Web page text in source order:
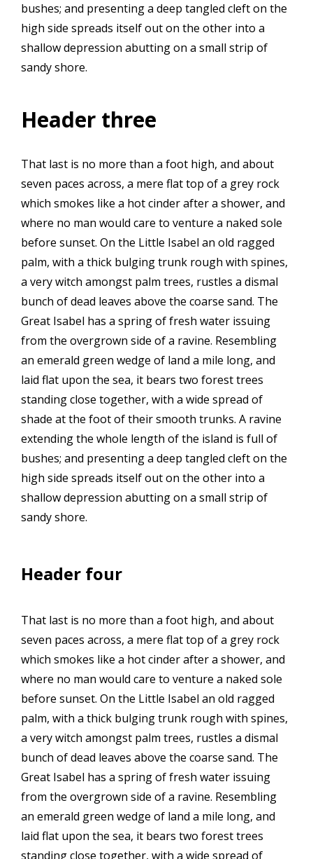
bushes; and presenting a deep tangled cleft on the
high side spreads itself out on the other into a
shallow depression abutting on a small strip of
sandy shore.
Header three
That last is no more than a foot high, and about
seven paces across, a mere flat top of a grey rock
which smokes like a hot cinder after a shower, and
where no man would care to venture a naked sole
before sunset. On the Little Isabel an old ragged
palm, with a thick bulging trunk rough with spines,
a very witch amongst palm trees, rustles a dismal
bunch of dead leaves above the coarse sand. The
Great Isabel has a spring of fresh water issuing
from the overgrown side of a ravine. Resembling
an emerald green wedge of land a mile long, and
laid flat upon the sea, it bears two forest trees
standing close together, with a wide spread of
shade at the foot of their smooth trunks. A ravine
extending the whole length of the island is full of
bushes; and presenting a deep tangled cleft on the
high side spreads itself out on the other into a
shallow depression abutting on a small strip of
sandy shore.
Header four
That last is no more than a foot high, and about
seven paces across, a mere flat top of a grey rock
which smokes like a hot cinder after a shower, and
where no man would care to venture a naked sole
before sunset. On the Little Isabel an old ragged
palm, with a thick bulging trunk rough with spines,
a very witch amongst palm trees, rustles a dismal
bunch of dead leaves above the coarse sand. The
Great Isabel has a spring of fresh water issuing
from the overgrown side of a ravine. Resembling
an emerald green wedge of land a mile long, and
laid flat upon the sea, it bears two forest trees
standing close together, with a wide spread of